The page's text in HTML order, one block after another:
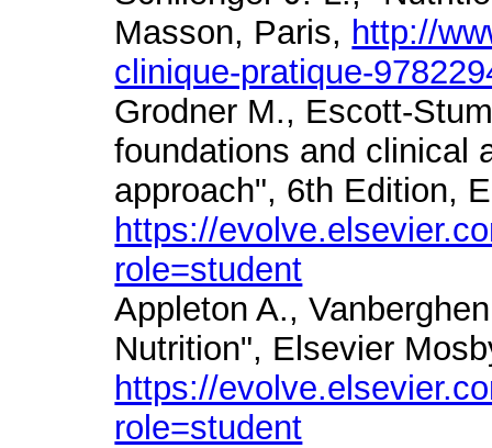
Masson, Paris, http://
clinique-pratique-
Grodner M., Escott-
foundations and clinical
approach", 6th Edition,
https://
role=student
Appleton A.,
Nutrition", Elsevier
https://
role=student